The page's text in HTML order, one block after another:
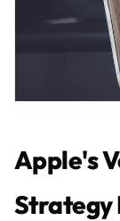
Apple's
Strategy